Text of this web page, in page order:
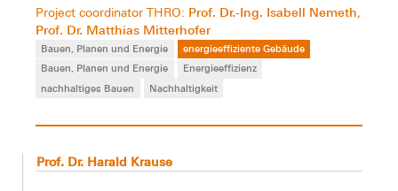
Project coordinator THRO: Prof. Dr.-Ing. Isabell Nemeth,
Prof. Dr. Matthias Mitterhofer
Bauen, Planen und Energie
energieeffiziente Gebäude
Bauen, Planen und Energie
Energieeffizienz
nachhaltiges Bauen
Nachhaltigkeit
Prof. Dr. Harald Krause